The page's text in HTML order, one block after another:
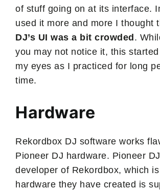
of stuff going on at its interface.
used it more and more I thought
DJ’s UI was a bit crowded.
you may not notice it, this
my eyes as I practiced for long
time.
Hardware
Rekordbox DJ software works
Pioneer DJ hardware. Pioneer
developer of Rekordbox, which
hardware they have created is